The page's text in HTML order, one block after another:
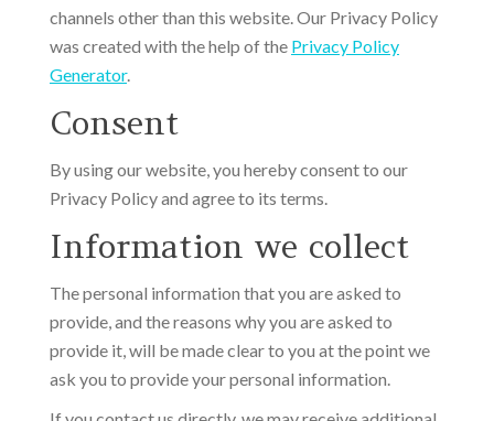
channels other than this website. Our Privacy Policy
was created with the help of the Privacy Policy
Generator.
Consent
By using our website, you hereby consent to our
Privacy Policy and agree to its terms.
Information we collect
The personal information that you are asked to
provide, and the reasons why you are asked to
provide it, will be made clear to you at the point we
ask you to provide your personal information.